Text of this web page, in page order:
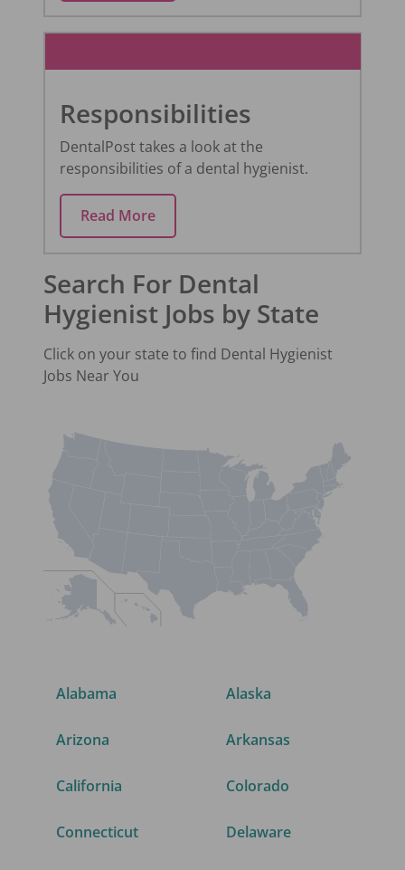
Responsibilities
DentalPost takes a look at the
responsibilities of a dental hygienist.
Read More
Search For Dental
Hygienist Jobs by State
Click on your state to find Dental Hygienist
Jobs Near You
Alabama Alaska
Arizona Arkansas
California Colorado
Connecticut Delaware